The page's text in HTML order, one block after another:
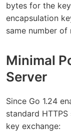
bytes for the
encapsulation
same number of
Minimal
Server
Since Go 1.24
standard
key exchange: